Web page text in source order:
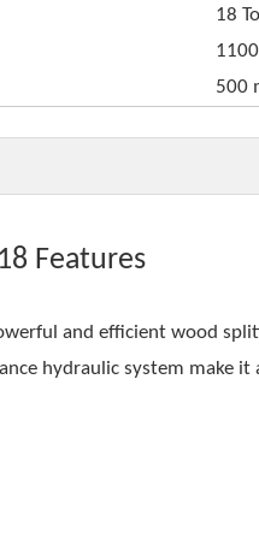
18
500
Features
and efficient wood
hydraulic system make